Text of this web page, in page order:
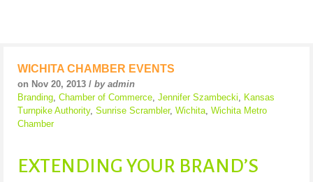
WICHITA CHAMBER EVENTS
on Nov 20, 2013 / by admin
Branding, Chamber of Commerce, Jennifer Szambecki, Kansas
Turnpike Authority, Sunrise Scrambler, Wichita, Wichita Metro
Chamber
EXTENDING YOUR BRAND’S